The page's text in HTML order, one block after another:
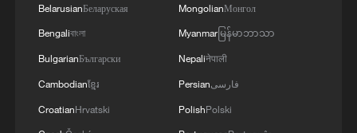
BelarusianБеларуская
Bengaliবাংলা
BulgarianБългарски
Cambodianខ្មែរ
CroatianHrvatski
MongolianМонгол
Myanmarမြန်မာဘာသာ
Nepaliनेपाली
Persianفارسی
PolishPolski